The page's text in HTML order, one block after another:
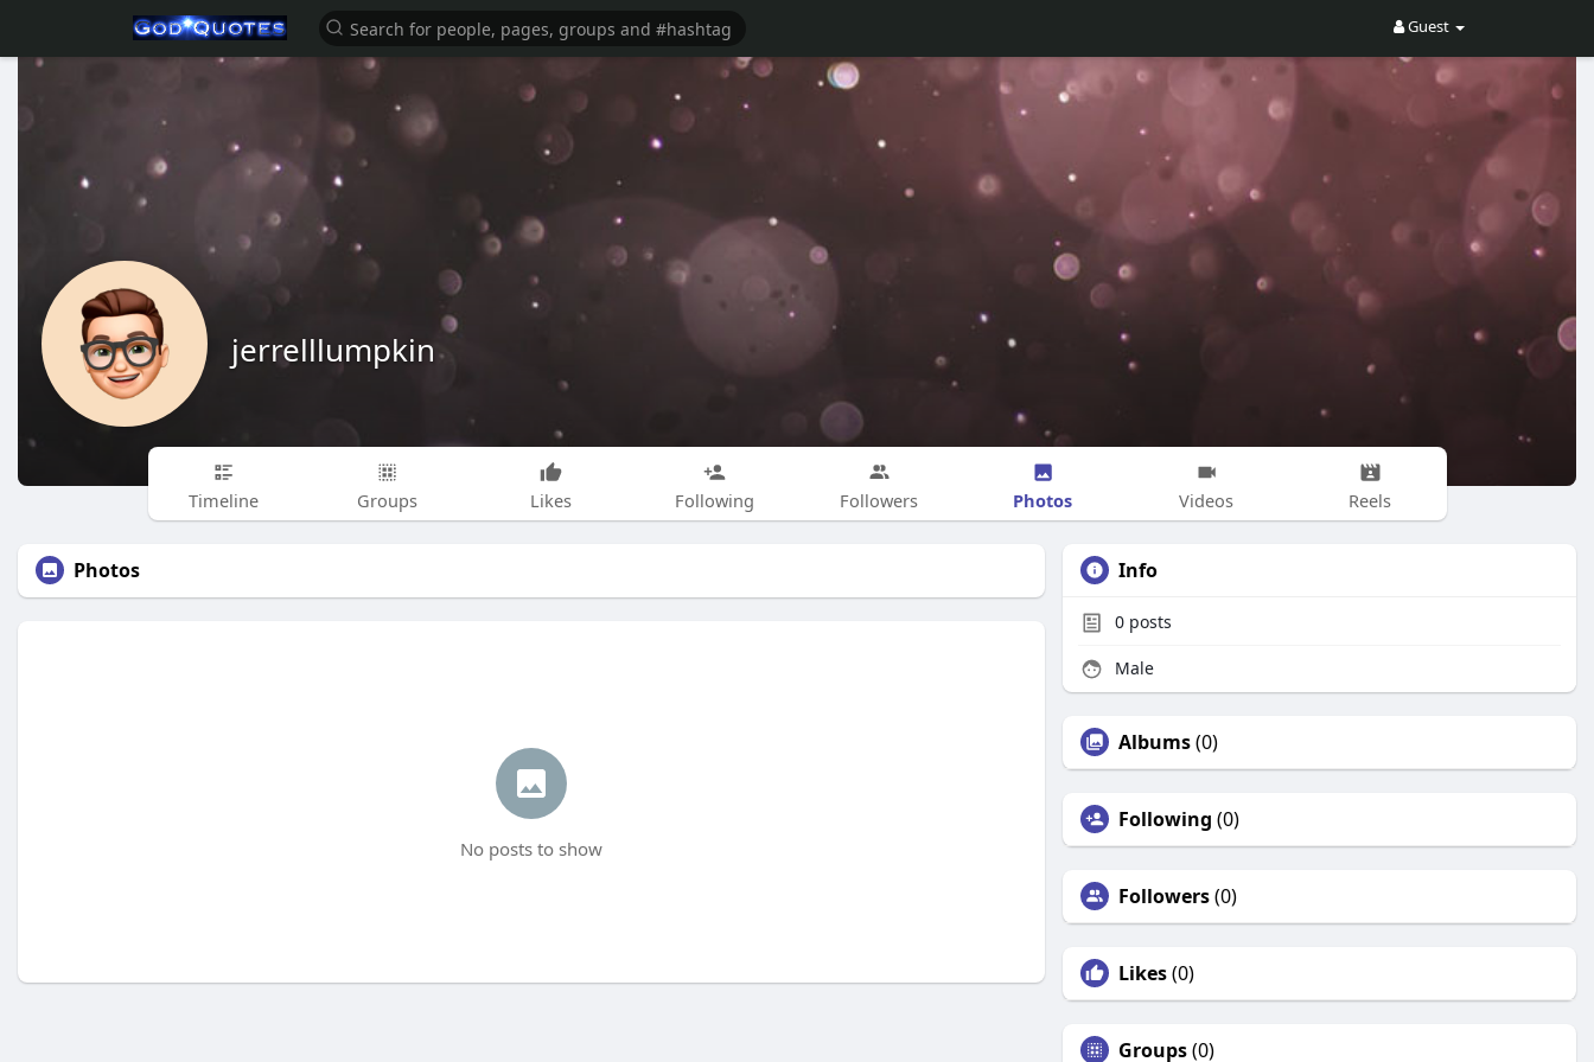
Guest
jerrelllumpkin
Timeline Groups Likes Following Followers Photos Videos Reels
Photos
No posts to show
Info
0 posts
Male
Albums(0)
Following (0)
Followers(0)
Likes(0)
Groups(0)